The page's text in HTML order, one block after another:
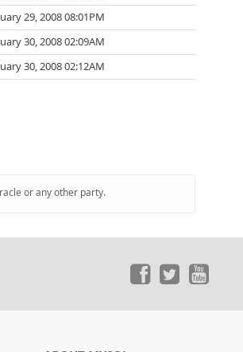
29, 2008 08:01PM
30, 2008 02:09AM
30, 2008 02:12AM
or any other party.